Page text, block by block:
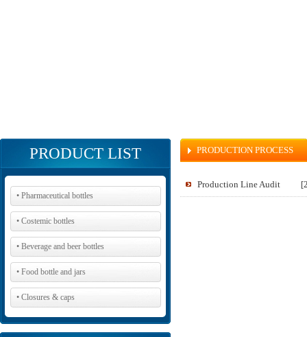
PRODUCT LIST
• Pharmaceutical bottles
• Costemic bottles
• Beverage and beer bottles
• Food bottle and jars
• Closures & caps
PRODUCTION PROCESS
Production Line Audit